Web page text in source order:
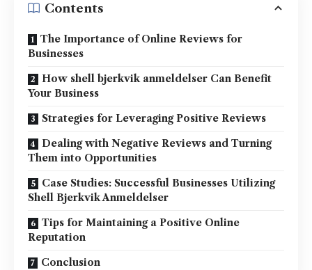
Contents
The Importance of Online Reviews for
Businesses
How shell bjerkvik anmeldelser Can Benefit
Your Business
Strategies for Leveraging Positive Reviews
Dealing with Negative Reviews and Turning
Them into Opportunities
Case Studies: Successful Businesses Utilizing
Shell Bjerkvik Anmeldelser
Tips for Maintaining a Positive Online
Reputation
Conclusion